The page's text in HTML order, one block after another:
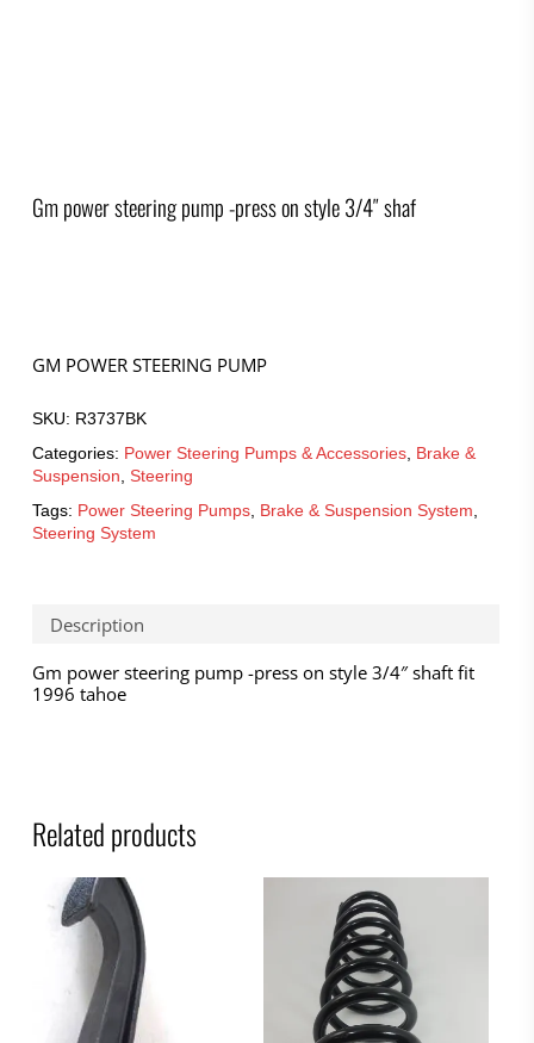
Gm power steering pump -press on style 3/4″ shaf
GM POWER STEERING PUMP
SKU: R3737BK
Categories: Power Steering Pumps & Accessories, Brake &
Suspension, Steering
Tags: Power Steering Pumps, Brake & Suspension System,
Steering System
Description
Gm power steering pump -press on style 3/4″ shaft fit
1996 tahoe
Related products